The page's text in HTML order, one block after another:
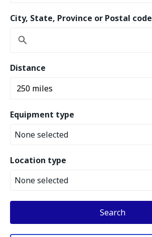
City, State, Province or Postal code
Distance
Equipment type
None selected
Location type
None selected
Search